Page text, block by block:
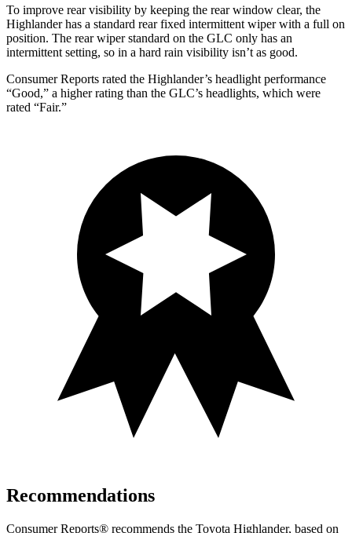
To improve rear visibility by keeping the rear window clear, the
Highlander has a standard rear fixed intermittent wiper with a full on
position. The rear wiper standard on the GLC only has an
intermittent setting, so in a hard rain visibility isn’t as good.
Consumer Reports rated the Highlander’s headlight performance
“Good,” a higher rating than the GLC’s headlights, which were
rated “Fair.”
Recommendations
Consumer Reports® recommends the Toyota Highlander, based on